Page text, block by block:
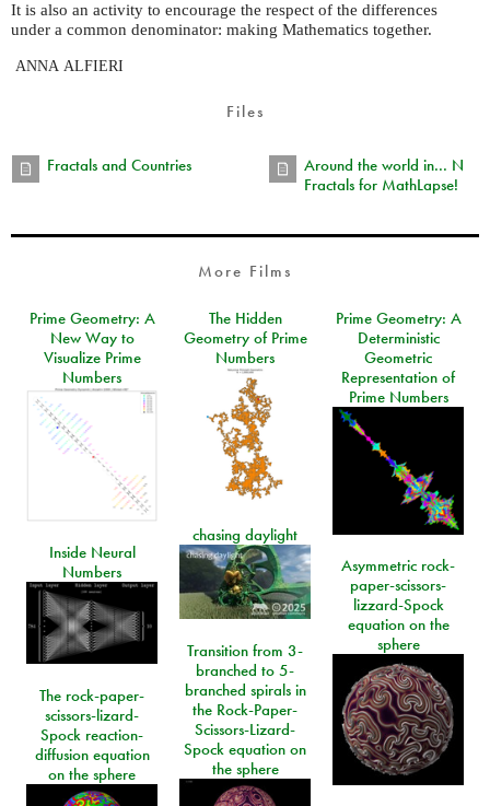
It is also an activity to encourage the respect of the differences
under a common denominator: making Mathematics together.
ANNA ALFIERI
Files
Fractals and Countries
Around the world in... N
Fractals for MathLapse!
More Films
Prime Geometry: A
New Way to
Visualize Prime
Numbers
The Hidden
Geometry of Prime
Numbers
Prime Geometry: A
Deterministic
Geometric
Representation of
Prime Numbers
chasing daylight
Inside Neural
Numbers
Asymmetric rock-
paper-scissors-
lizzard-Spock
equation on the
sphere
Transition from 3-
branched to 5-
branched spirals in
the Rock-Paper-
Scissors-Lizard-
Spock equation on
the sphere
The rock-paper-
scissors-lizard-
Spock reaction-
diffusion equation
on the sphere